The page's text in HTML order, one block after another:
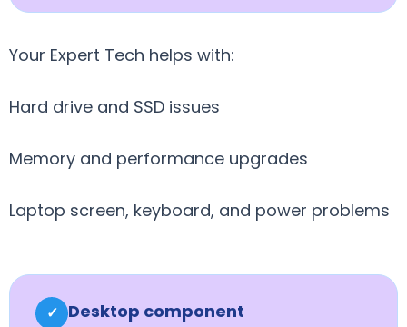
Your Expert Tech helps with:
Hard drive and SSD issues
Memory and performance upgrades
Laptop screen, keyboard, and power problems
✓ Desktop component